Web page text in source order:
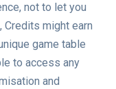
not to let you
Credits might earn
game table
to access any
and